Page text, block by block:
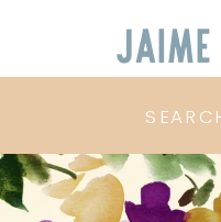
Jaime